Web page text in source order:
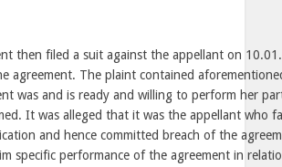
then filed a suit against the appellant on
agreement. The plaint contained
was and is ready and willing to perform her
It was alleged that it was the appellant who
and hence committed breach of the
specific performance of the agreement in